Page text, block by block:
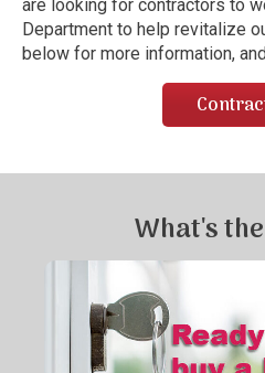
are looking for contractors to
Department to help revitalize
below for more information,
What's